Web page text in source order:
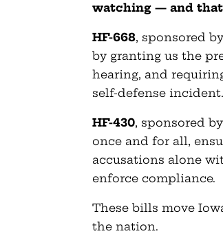
watching — and
HF-668, sponsored
by granting us the
hearing, and
self-defense incident.
HF-430, sponsored
once and for all,
accusations alone
enforce compliance.
These bills move
the nation.